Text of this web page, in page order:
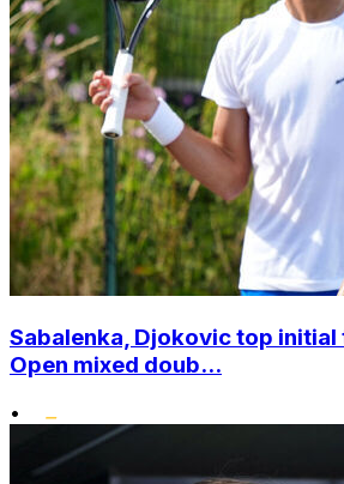
Sabalenka, Djokovic top initial
Open mixed doub...
•